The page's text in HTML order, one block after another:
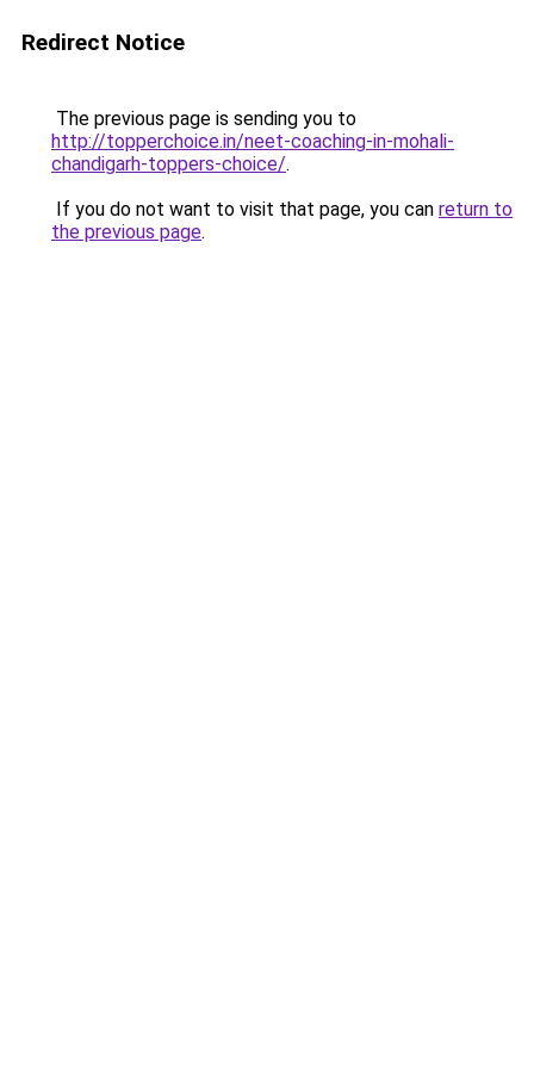
Redirect Notice
The previous page is sending you to
http://topperchoice.in/neet-coaching-in-mohali-
chandigarh-toppers-choice/.
If you do not want to visit that page, you can return to
the previous page.